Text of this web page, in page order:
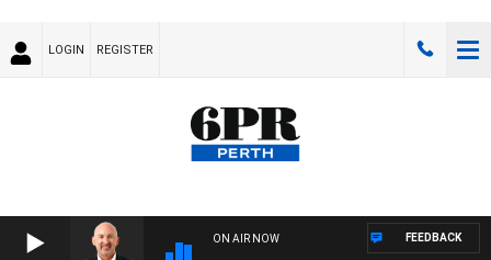
LOGIN REGISTER
ON AIR NOW FEEDBACK